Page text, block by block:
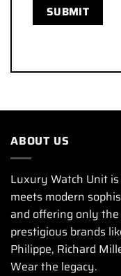
ABOUT US
Luxury Watch Unit
meets modern
and offering only
prestigious brands
Philippe, Richard
Wear the legacy.